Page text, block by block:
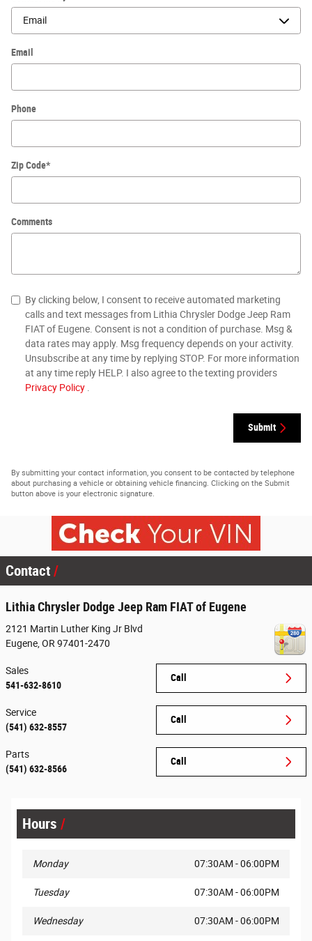
Email
Phone
Zip Code*
Comments
By clicking below, I consent to receive automated marketing
calls and text messages from Lithia Chrysler Dodge Jeep Ram
FIAT of Eugene. Consent is not a condition of purchase. Msg &
data rates may apply. Msg frequency depends on your activity.
Unsubscribe at any time by replying STOP. For more information
at any time reply HELP. I also agree to the texting providers
Privacy Policy
Submit
By submitting your contact information, you consent to be contacted by telephone
about purchasing a vehicle or obtaining vehicle financing. Clicking on the Submit
button above is your electronic signature.
Contact
Lithia Chrysler Dodge Jeep Ram FIAT of Eugene
2121 Martin Luther King Jr Blvd
Eugene OR 97401-2470
Call
Sales
541-632-8610
Call
Service
(541) 632-8557
Call
Parts
(541) 632-8566
Hours
Monday 07:30AM - 06:00PM
Tuesday 07:30AM - 06:00PM
Wednesday 07:30AM - 06:00PM